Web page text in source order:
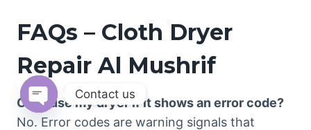
FAQs – Cloth Dryer
Repair Al Mushrif
Can I use my dryer if it shows an error code?
No. Error codes are warning signals that
Contact us
Open